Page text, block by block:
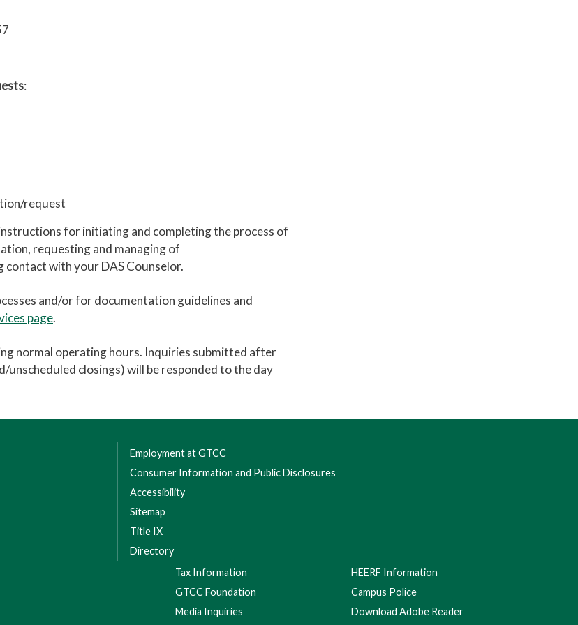
:
request
for initiating and completing the process of
requesting and managing of
with your DAS Counselor.
and/or for documentation guidelines and
page.
normal operating hours. Inquiries submitted after
unscheduled closings) will be responded to the day
Employment at GTCC
Consumer Information and Public Disclosures
Accessibility
Sitemap
Title IX
Directory
Tax Information
GTCC Foundation
Media Inquiries
HEERF Information
Campus Police
Download Adobe Reader